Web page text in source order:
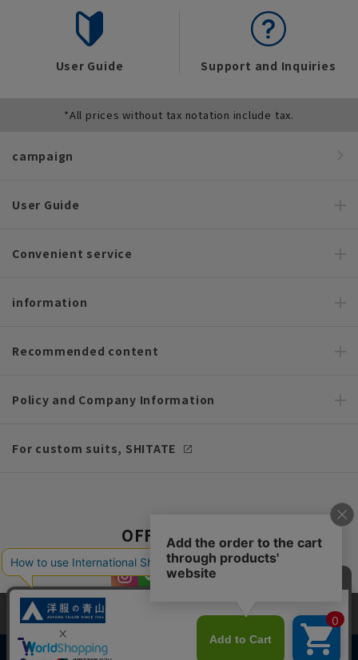
User Guide Support and Inquiries
*All prices without tax notation include tax.
campaign
User Guide
Convenient service
information
Recommended content
Policy and Company Information
For custom suits, SHITATE
OFFICIAL SNS
This site uses cookies to improve your browsing experience and
content. By continuing to browse, you agree to the use of cookies.